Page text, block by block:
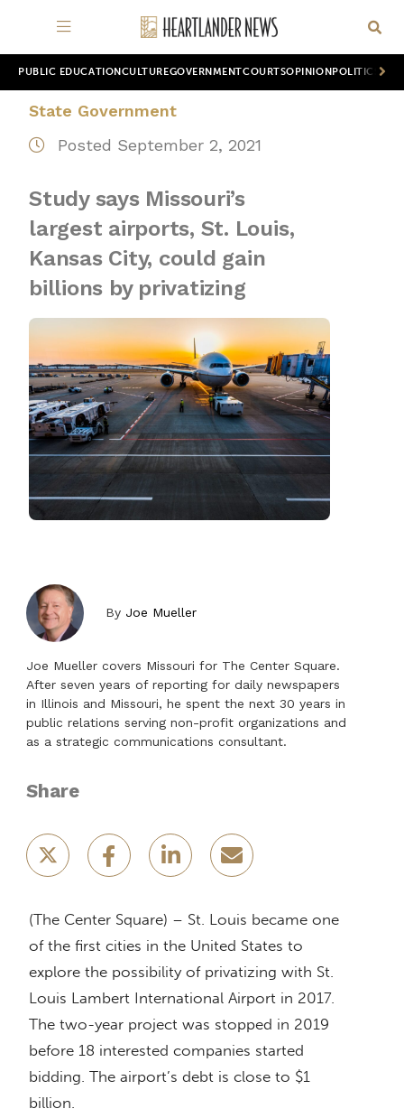
PUBLIC EDUCATION CULTUREGOVERNMENTCOURTSOPINION POLITICS
State Government
Posted September 2, 2021
Study says Missouri’s
largest airports, St. Louis,
Kansas City, could gain
billions by privatizing
By Joe Mueller
Joe Mueller covers Missouri for The Center Square.
After seven years of reporting for daily newspapers
in Illinois and Missouri, he spent the next 30 years in
public relations serving non-profit organizations and
as a strategic communications consultant.
Share
(The Center Square) – St. Louis became one
of the first cities in the United States to
explore the possibility of privatizing with St.
Louis Lambert International Airport in 2017.
The two-year project was stopped in 2019
before 18 interested companies started
bidding. The airport’s debt is close to $1
billion.